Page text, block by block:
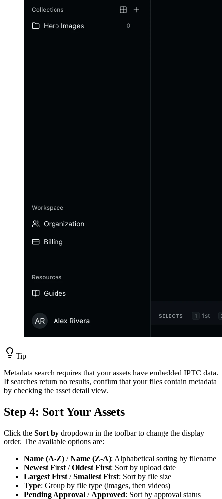
Tip
Metadata search requires that your assets have embedded IPTC data.
If searches return no results, confirm that your files contain metadata
by checking the asset detail view.
Step 4: Sort Your Assets
Click the Sort by dropdown in the toolbar to change the display
order. The available options are:
Name (A-Z) /Name (Z-A): Alphabetical sorting by filename
Newest First /Oldest First: Sort by upload date
Largest First /Smallest First: Sort by file size
Type: Group by file type (images, then videos)
Pending Approval / Approved: Sort by approval status